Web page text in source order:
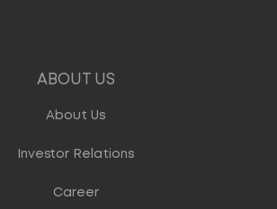
ABOUT US
About Us
Investor Relations
Career